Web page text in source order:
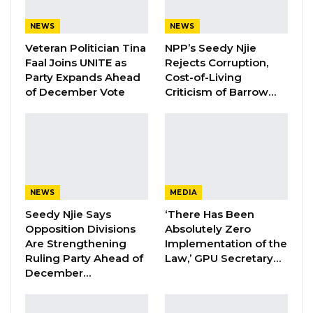
Hon. Omar Ceesay Resigns from GDC
Over Alliance with NPP,…
Aug 5, 2026
KMC Unveils D4.1 Million Fish Seller
behalf of the entire Christian community, to
extend seasonal greetings as well as offer
prayers for him and the country at large on
the occasions of the Holy Christmas and the
advent of the New Year. While assuring the
NEWS
Veteran Politician Tina
Faal Joins UNITE as
Party Expands Ahead
of December Vote
NEWS
NPP’s Seedy Njie
Rejects Corruption,
Cost-of-Living
Criticism of Barrow…
NEWS
Seedy Njie Says
Opposition Divisions
Are Strengthening
Ruling Party Ahead of
December…
MEDIA
‘There Has Been
Absolutely Zero
Implementation of the
Law,’ GPU Secretary…